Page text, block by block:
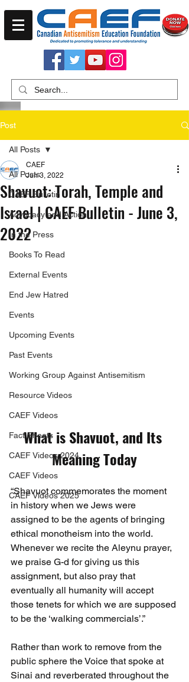
Post
All Posts
CAEF Bulletin
Advocacy and Action
In the Press
Books To Read
External Events
End Jew Hatred
Events
Upcoming Events
Past Events
Working Group Against Antisemitism
Resource Videos
CAEF Videos
Fact Sheets
CAEF Videos 2024
CAEF Videos
CAEF Videos 2025
All Posts
Shavuot: Torah, Temple and
Israel | CAEF Bulletin - June 3,
2022
CAEF
Jun 3, 2022
What is Shavuot, and Its
Meaning Today
“Shavuot commemorates the moment
in history when we Jews were
assigned to be the agents of bringing
ethical monotheism into the world.
Whenever we recite the Aleynu prayer,
we praise G-d for giving us this
assignment, but also pray that
eventually all humanity will accept
those tenets for which we are supposed
to be the ‘walking commercials’.”
Rather than work to remove from the
public sphere the Voice that spoke at
Sinai and reverberated throughout the